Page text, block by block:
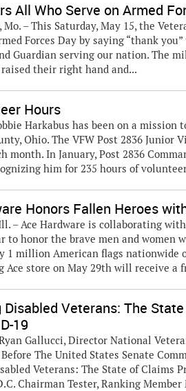
All Who Serve on Armed
Mo. – This Saturday, May 15, the
Forces Day by saying “thank
Guardian serving our nation. The
raised their right hand and...
Hours
Harkabus has been on a
Ohio. The VFW Post 2836 Junior
month. In January, Post 2836
him for 235 hours of
Honors Fallen Heroes
– Ace Hardware is collaborating
to honor the brave men and women
1 million American flags nationwide
Ace store on May 29th will receive a
Disabled Veterans: The
19
Gallucci, Director National
The United States Senate
Veterans: The State of Claims
Chairman Tester, Ranking Member